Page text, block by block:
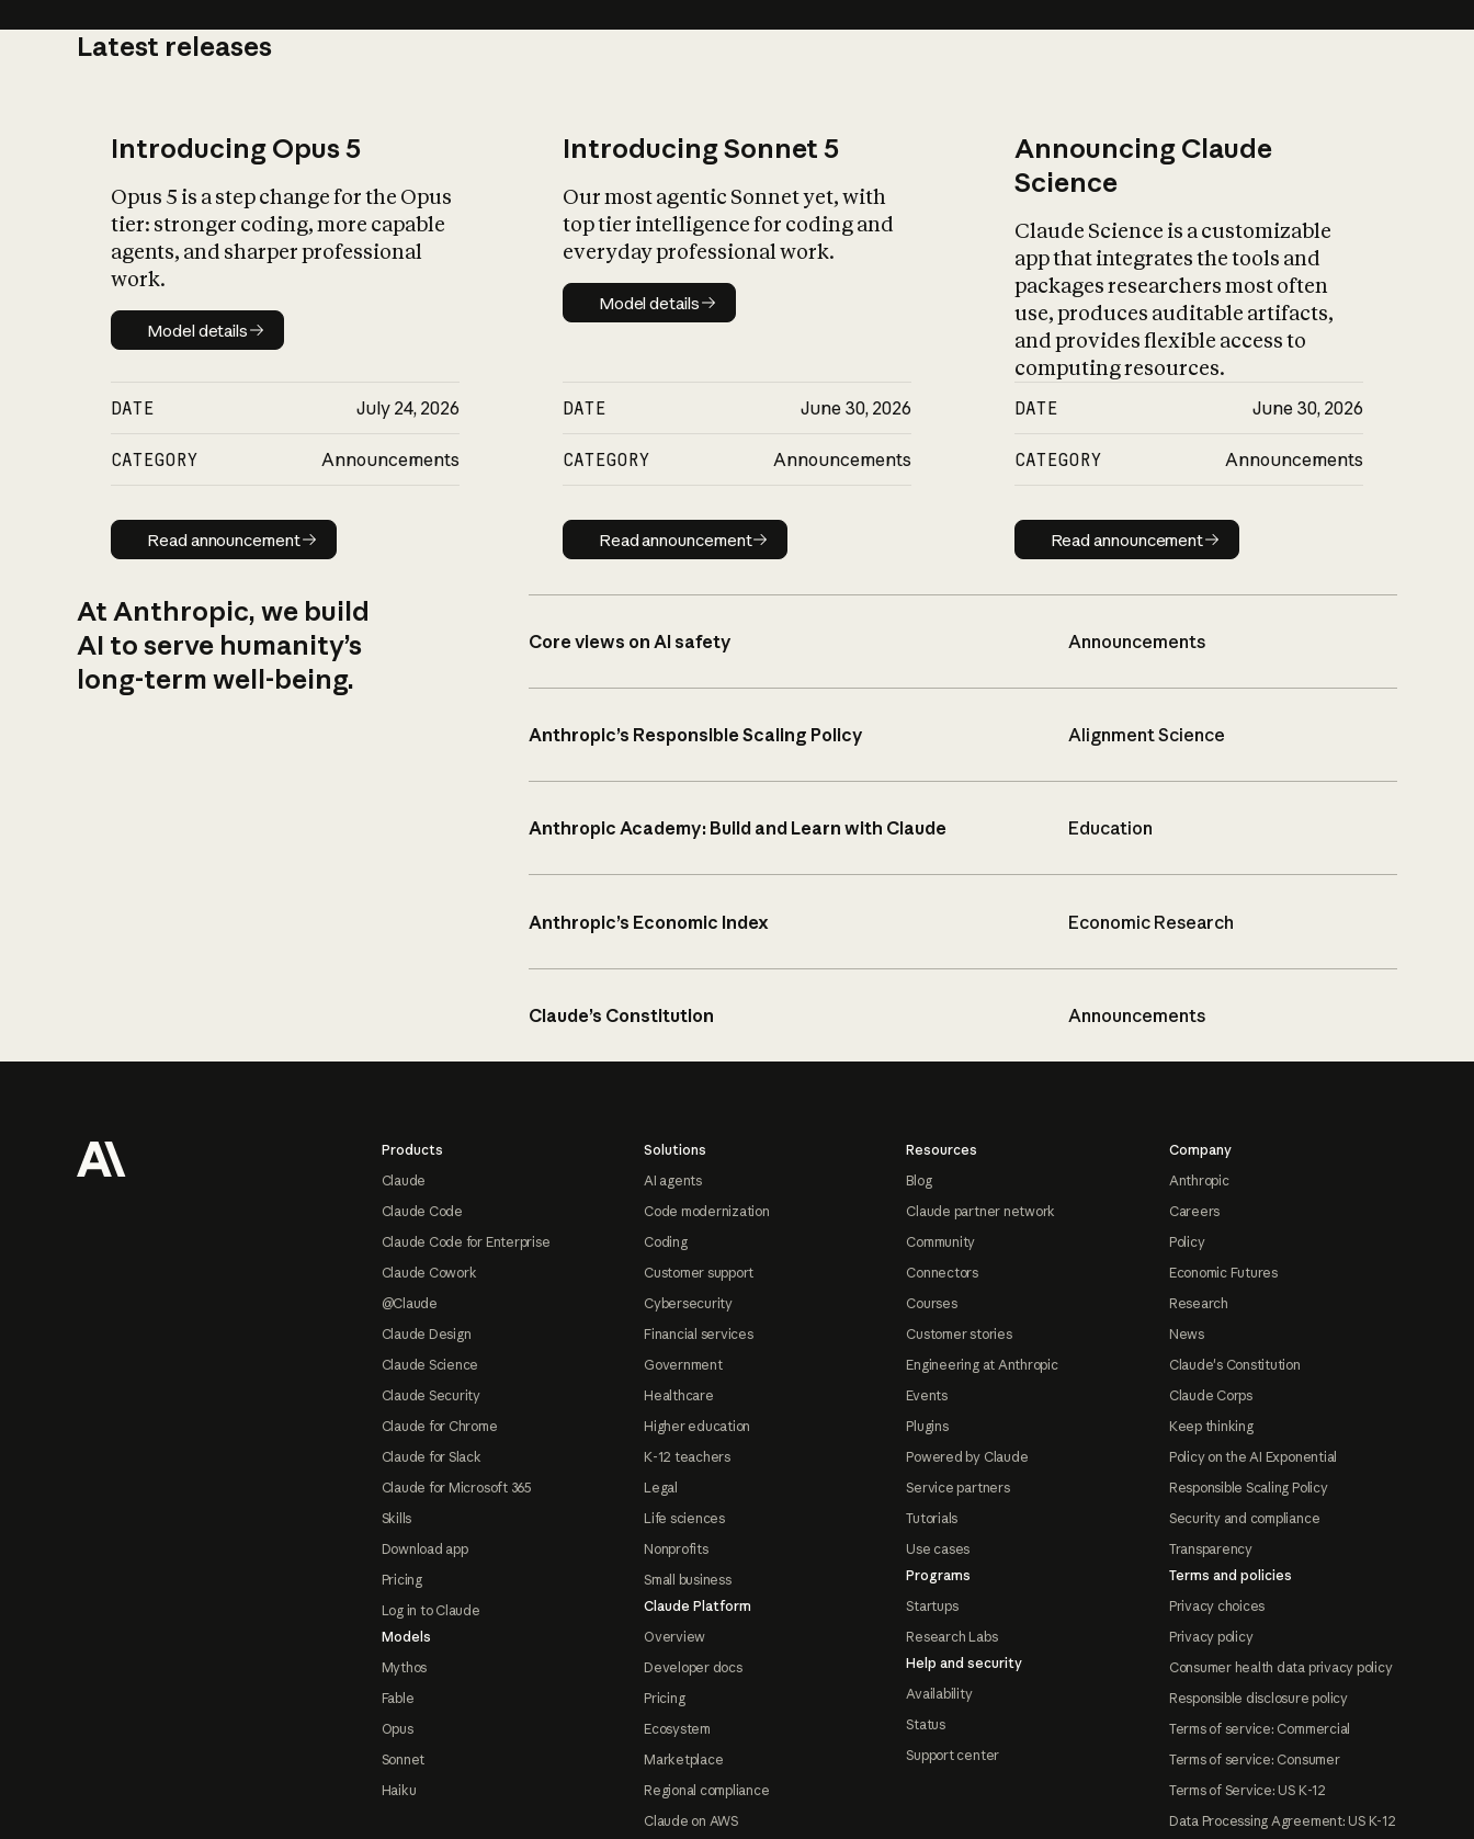
Latest releases
Introducing Opus 5
Opus 5 is a step change for the Opus
tier: stronger coding, more capable
agents, and sharper professional
work.
Model details
Model details
DATE July 24, 2026
CATEGORY Announcements
Read announcement
Read announcement
Introducing Sonnet 5
Our most agentic Sonnet yet, with
top tier intelligence for coding and
everyday professional work.
Model details
Model details
DATE June 30, 2026
CATEGORY Announcements
Read announcement
Read announcement
Announcing Claude
Science
Claude Science is a customizable
app that integrates the tools and
packages researchers most often
use, produces auditable artifacts,
and provides flexible access to
computing resources.
DATE June 30, 2026
CATEGORY Announcements
Read announcement
Read announcement
At Anthropic, we build
AI to serve humanity’s
long-term well-being.
Core views on AI safety Announcements
Anthropic’s Responsible Scaling Policy Alignment Science
Anthropic Academy: Build and Learn with Claude Education
Anthropic’s Economic Index Economic Research
Claude’s Constitution Announcements
Products
Claude
Claude Code
Claude Code for Enterprise
Claude Cowork
@Claude
Claude Design
Claude Science
Claude Security
Claude for Chrome
Claude for Slack
Claude for Microsoft 365
Skills
Download app
Pricing
Log in to Claude
Models
Mythos
Fable
Opus
Sonnet
Haiku
Solutions
AI agents
Code modernization
Coding
Customer support
Cybersecurity
Financial services
Government
Healthcare
Higher education
K-12 teachers
Legal
Life sciences
Nonprofits
Small business
Claude Platform
Overview
Developer docs
Pricing
Ecosystem
Marketplace
Regional compliance
Claude on AWS
Resources
Blog
Claude partner network
Community
Connectors
Courses
Customer stories
Engineering at Anthropic
Events
Plugins
Powered by Claude
Service partners
Tutorials
Use cases
Programs
Startups
Research Labs
Help and security
Availability
Status
Support center
Company
Anthropic
Careers
Policy
Economic Futures
Research
News
Claude's Constitution
Claude Corps
Keep thinking
Policy on the AI Exponential
Responsible Scaling Policy
Security and compliance
Transparency
Terms and policies
Privacy choices
Privacy policy
Consumer health data privacy policy
Responsible disclosure policy
Terms of service: Commercial
Terms of service: Consumer
Terms of Service: US K-12
Data Processing Agreement: US K-12